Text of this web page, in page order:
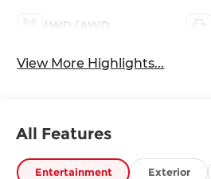
4WD/AWD
View More Highlights...
All Features
Entertainment Exterior